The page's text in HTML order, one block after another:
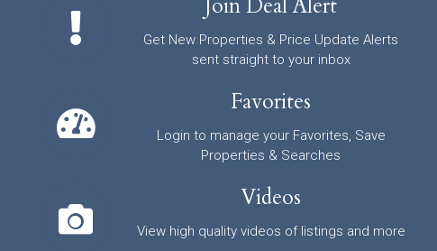
Get New Properties & Price Update Alerts
sent straight to your inbox
Favorites
Login to manage your Favorites, Save
Properties & Searches
Videos
View high quality videos of listings and more